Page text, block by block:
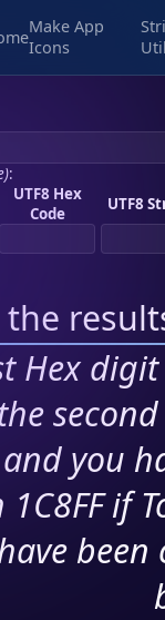
Make App
Icons
:
UTF8 Hex
Code
UTF8
the
Hex
you
if